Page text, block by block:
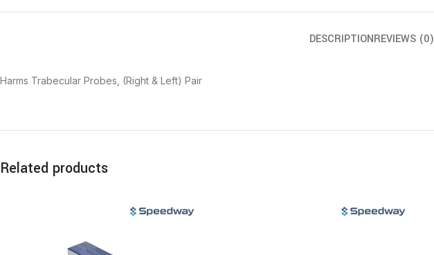
DESCRIPTIONREVIEWS (0)
Harms Trabecular Probes, (Right & Left) Pair
Related products